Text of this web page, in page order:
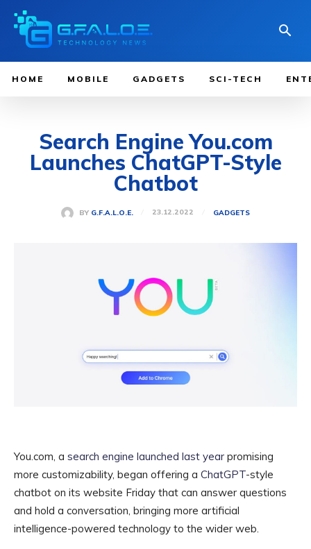
HOME MOBILE GADGETS SCI-TECH
Search Engine You.com
Launches ChatGPT-Style
Chatbot
BY G.F.A.L.O.E. 23.12.2022 GADGETS
You.com, a search engine launched last year promising
more customizability, began offering a ChatGPT-style
chatbot on its website Friday that can answer questions
and hold a conversation, bringing more artificial
intelligence-powered technology to the wider web.